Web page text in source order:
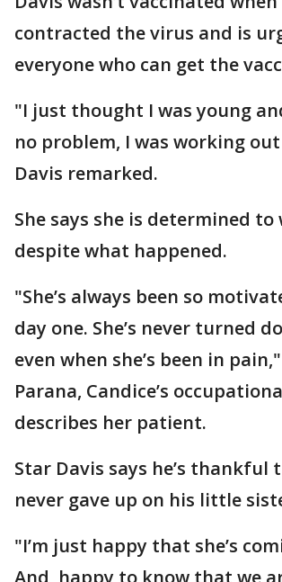
contracted the virus and is
everyone who can get the
"I just thought I was young
no problem, I was working
Davis remarked.
She says she is determined to
despite what happened.
"She’s always been so
day one. She’s never turned
even when she’s been in
Parana, Candice’s
describes her patient.
Star Davis says he’s thankful
never gave up on his little
"I’m just happy that she’s
And, happy to know that we